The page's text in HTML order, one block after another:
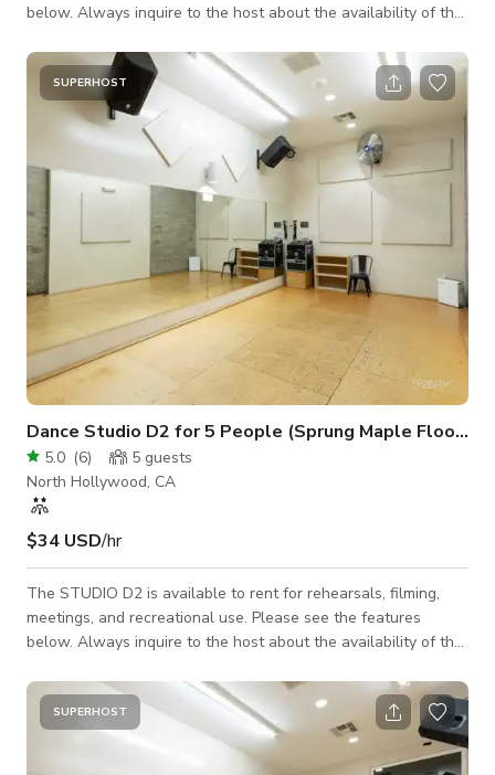
below. Always inquire to the host about the availability of the
people 12ft ceiling Individually controlled A/C Sprung maple
floor Wall-mounted ballet barres 22'W x 7'H ~ Wall of Mirrors
State of the art sound 4 - JBL - PRX400 Speakers 2 - Crown -
XLS2500 High-Density Power Amplifiers Alesis - MUL
SUPERHOST
Dance Studio D2 for 5 People (Sprung Maple Floor & Exposed Concrete Wall)
5.0 (6) 5 guests
North Hollywood, CA
$34 USD/hr
The STUDIO D2 is available to rent for rehearsals, filming,
meetings, and recreational use. Please see the features
below. Always inquire to the host about the availability of the
12ft ceiling Individually controlled A/C Sprung maple floor
Exposed concrete wall 19'W x 7'H ~ Wall of Mirrors State of
the art sound 2 - JBL - PRX400 Speakers 1 - Crown - XLS2500
High-Density Power Amplifiers Alesis - MULTIMIX10
SUPERHOST